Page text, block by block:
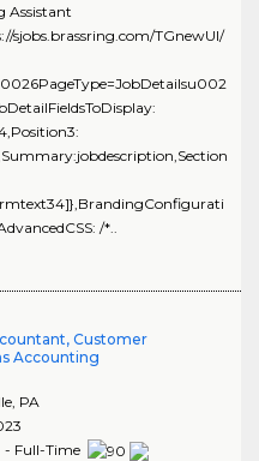
Assistant
sjobs.brassring.com/TGnewUI/
/*..
Customer
Accounting
, PA
Full-Time